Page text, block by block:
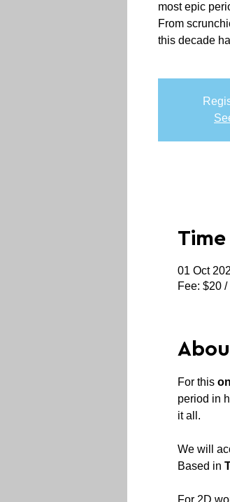
most epic
From
this decade
01 Oct
Fee: $20
For this
period in
We will
Based in
For 2D